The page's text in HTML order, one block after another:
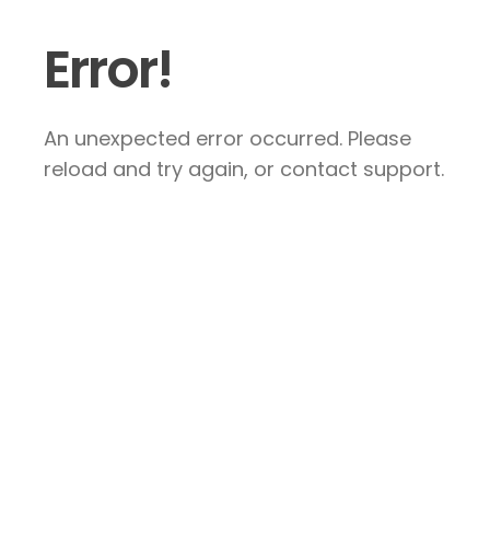
Error!
An unexpected error occurred. Please
reload and try again, or contact support.